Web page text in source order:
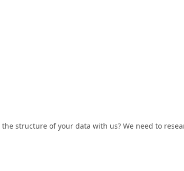
structure of your data with us? We need to